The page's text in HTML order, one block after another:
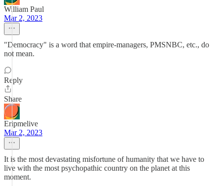
William Paul
Mar 2, 2023
"Democracy" is a word that empire-managers, PMSNBC, etc., do
not mean.
Reply
Share
Eripmelive
Mar 2, 2023
It is the most devastating misfortune of humanity that we have to
live with the most psychopathic country on the planet at this
moment.